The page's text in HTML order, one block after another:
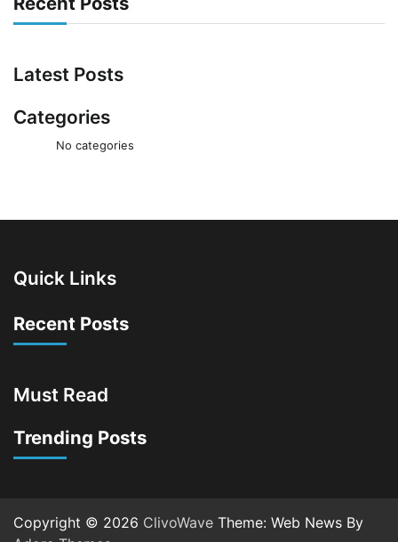
Latest Posts
Categories
No categories
Quick Links
Recent Posts
Must Read
Trending Posts
Copyright © 2026 ClivoWave Theme: Web News By